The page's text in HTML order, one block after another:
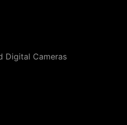
Digital Cameras